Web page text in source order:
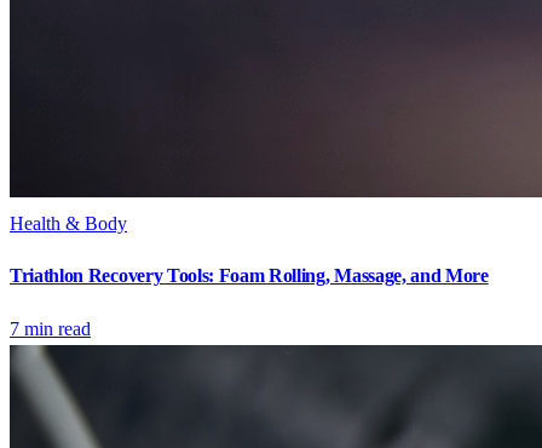
Health & Body
Triathlon Recovery Tools: Foam Rolling, Massage, and More
7 min read